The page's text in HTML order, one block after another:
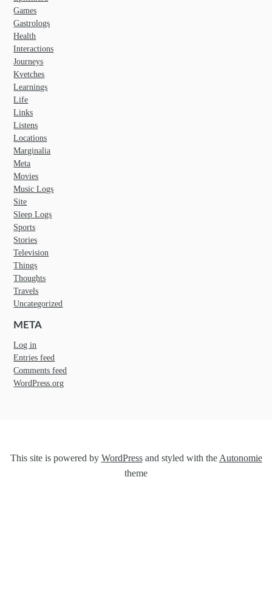
Games
Gastrologs
Health
Interactions
Journeys
Kvetches
Learnings
Life
Links
Listens
Locations
Marginalia
Meta
Movies
Music Logs
Site
Sleep Logs
Sports
Stories
Television
Things
Thoughts
Travels
Uncategorized
META
Log in
Entries feed
Comments feed
WordPress.org
This site is powered by WordPressand styled with the Autonomie
theme